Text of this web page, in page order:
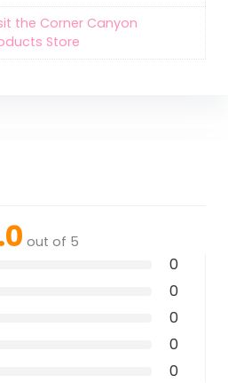
the Corner Canyon
Store
out of 5
0
0
0
0
0